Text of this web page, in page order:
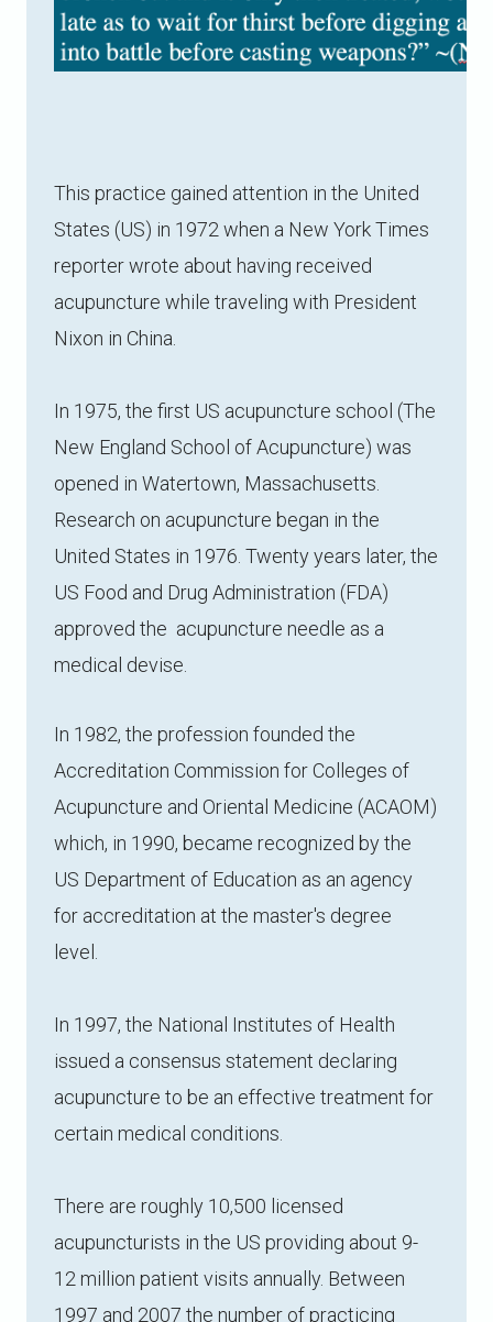
This practice gained attention in the United
States (US) in 1972 when a New York Times
reporter wrote about having received
acupuncture while traveling with President
Nixon in China.
In 1975, the first US acupuncture school (The
New England School of Acupuncture) was
opened in Watertown, Massachusetts.
Research on acupuncture began in the
United States in 1976. Twenty years later, the
US Food and Drug Administration (FDA)
approved the acupuncture needle as a
medical devise.
In 1982, the profession founded the
Accreditation Commission for Colleges of
Acupuncture and Oriental Medicine (ACAOM)
which, in 1990, became recognized by the
US Department of Education as an agency
for accreditation at the master's degree
level.
In 1997, the National Institutes of Health
issued a consensus statement declaring
acupuncture to be an effective treatment for
certain medical conditions.
There are roughly 10,500 licensed
acupuncturists in the US providing about 9-
12 million patient visits annually. Between
1997 and 2007 the number of practicing